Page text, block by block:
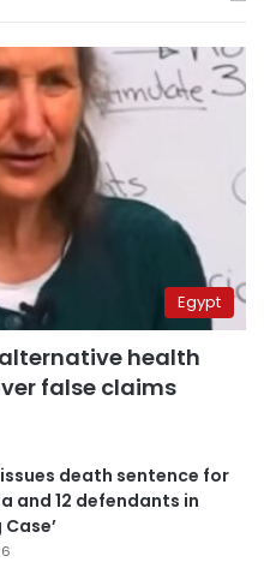
Egypt
health
false claims
death sentence for
and 12 defendants in